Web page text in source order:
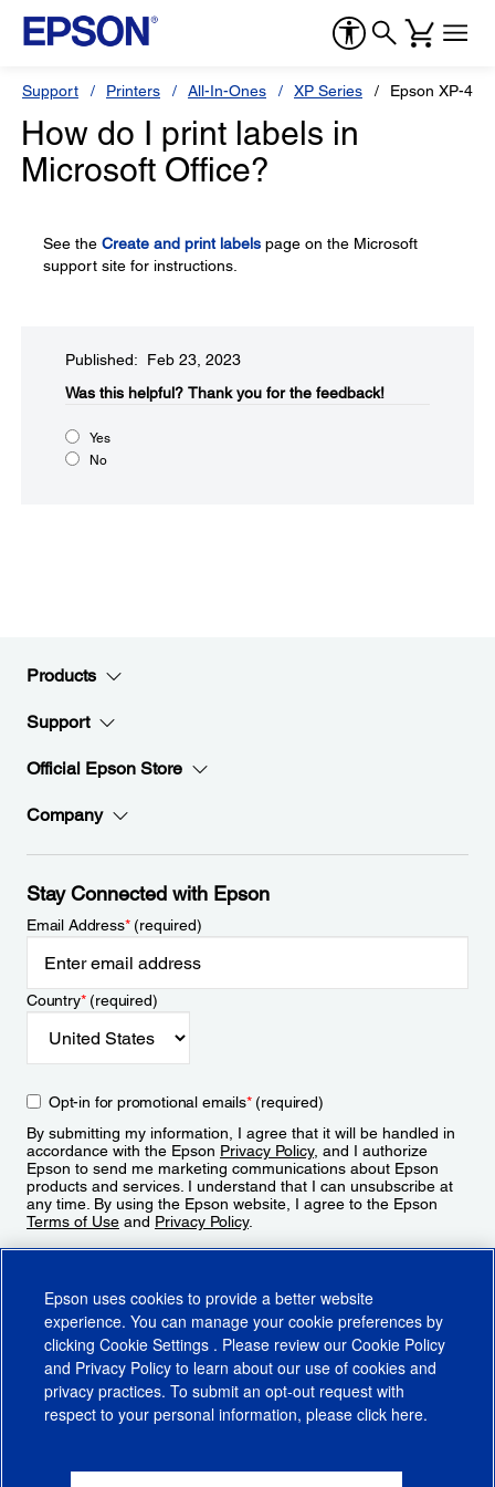
Support Printers All-In-Ones XP Series Epson XP-
How do I print labels in
Microsoft Office?
See the Create and print labels page on the Microsoft
support site for instructions.
Published: Feb 23, 2023
Was this helpful?​ Thank you for the feedback!
Yes
No
Products
Support
Official Epson Store
Company
Stay Connected with Epson
Email Address*(required)
Country*(required)
Opt-in for promotional emails*(required)
By submitting my information, I agree that it will be handled in
accordance with the Epson Privacy Policy, and I authorize
Epson to send me marketing communications about Epson
products and services. I understand that I can unsubscribe at
any time. By using the Epson website, I agree to the Epson
Terms of Use and Privacy Policy.
CA Supply Chains ActCA Privacy RightsCookie PolicyCookie Settings
Epson uses cookies to provide a better website
experience. You can manage your cookie preferences by
clicking Cookie Settings . Please review our Cookie Policy
and Privacy Policy to learn about our use of cookies and
privacy practices. To submit an opt-out request with
respect to your personal information, please click here.